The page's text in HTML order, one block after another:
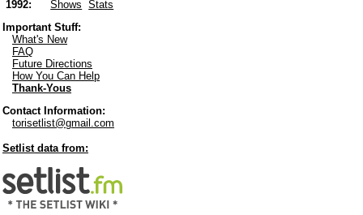
1992:
Shows
Stats
Important Stuff:
What's New
FAQ
Future Directions
How You Can Help
Thank-Yous
Contact Information:
torisetlist@gmail.com
Setlist data from: